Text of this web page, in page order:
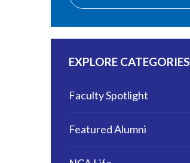
EXPLORE CATEGORIES
Faculty Spotlight
Featured Alumni